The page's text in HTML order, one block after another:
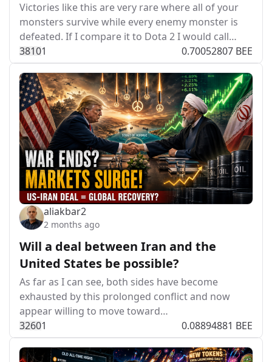
Victories like this are very rare where all of your
monsters survive while every enemy monster is
defeated. If I compare it to Dota 2 I would call…
38101 0.70052807 BEE
aliakbar2
2 months ago
Will a deal between Iran and the
United States be possible?
As far as I can see, both sides have become
exhausted by this prolonged conflict and now
appear willing to move toward…
32601 0.08894881 BEE